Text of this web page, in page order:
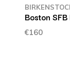
Boston
€160